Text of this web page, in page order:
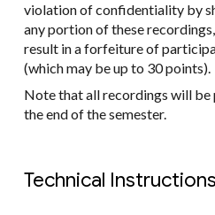
violation of confidentiality by
any portion of these
result in a forfeiture of
(which may be up to 30 points).
Note that all recordings will be
the end of the semester.
Technical Instructions